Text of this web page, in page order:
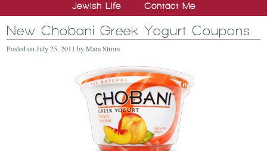
Jewish Life
Contact Me
New Chobani Greek Yogurt Coupons
Posted onJuly 25, 2011 byMara Strom